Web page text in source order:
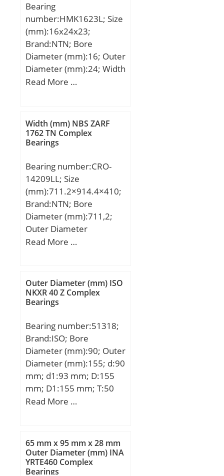
max:136 mm; Da
max.:171 mm; ra max.:2
mm; Dx:195 mm; Cy:6,4
mm; Cz:3,1 mm;
Weight:2,07 Kg; Basic
dynamic load rating
(C):85 kN; Basic static
Speed:3 500 r/min; (Oil)
Lubrication Speed:4 100
r/min;
Bearing
number:HMK1623L; Size
(mm):16x24x23;
Brand:NTN; Bore
Diameter (mm):16; Outer
Diameter (mm):24; Width
(mm):23; Fw:16 mm;
dynamic load rating
(C):15,6 kN; Basic static
load rating (C0):18,2 kN;
Read More …
Width (mm) NBS ZARF
1762 TN Complex
Bearings
Bearing number:CRO-
14209LL; Size
(mm):711.2×914.4×410;
Brand:NTN; Bore
Diameter (mm):711,2;
Outer Diameter
(mm):914,4; Width
Read More …
Outer Diameter (mm) ISO
NKXR 40 Z Complex
Bearings
Bearing number:51318;
Brand:ISO; Bore
Diameter (mm):90; Outer
Diameter (mm):155; d:90
mm; d1:93 mm; D:155
mm; D1:155 mm; T:50
mm;
Read More …
65 mm x 95 mm x 28 mm
Outer Diameter (mm) INA
YRTE460 Complex
Bearings